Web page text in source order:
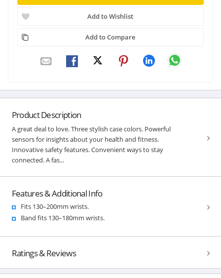
Add to Wishlist
Add to Compare
Product Description
A great deal to love. Three stylish case colors. Powerful
sensors for insights about your health and fitness.
Innovative safety features. Convenient ways to stay
connected. A fas...
Features & Additional Info
Fits 130–200mm wrists.
Band fits 130–180mm wrists.
Ratings & Reviews